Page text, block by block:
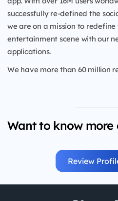
successfully re-defined the
we are on a mission to
entertainment scene with our
applications.
We have more than 60 million
Want to know more
Review